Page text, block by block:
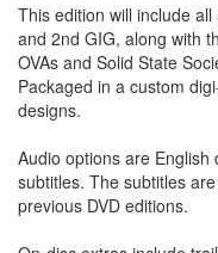
This edition will include
and 2nd GIG, along with
OVAs and Solid State
Packaged in a custom
designs.
Audio options are
subtitles. The subtitles
previous DVD editions.